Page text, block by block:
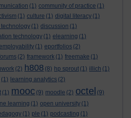
(1) community of practice (1)
(1) culture (1) digital literacy (1)
(1) discussion (1)
technology (1) elearning (1)
(1) eportfolios (2)
(2) framework (1) freemake (1)
(2) h808 (8) hp sprout (1) illich (1)
(1) learning analytics (2)
(1) mooc (9) moodle (2) octel (9)
learning (1) open university (1)
(1) ple (1) podcasting (1)